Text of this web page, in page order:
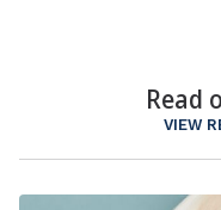
Read
VIEW